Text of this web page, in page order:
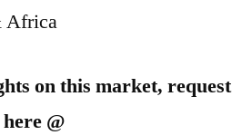
Africa
on this market, request
@